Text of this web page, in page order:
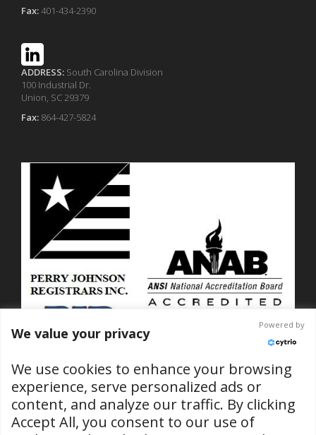
Fax:401-434-2390
ADDRESS: South Carolina Division
100 Industrial Dr.
Union, SC 29379
Fax: 864-427-5824
ISO 9001-2015 Certified
No. C2025-01889
We value your privacy
Powered by
We use cookies to enhance your browsing
experience, serve personalized ads or
content, and analyze our traffic. By clicking
Accept All, you consent to our use of